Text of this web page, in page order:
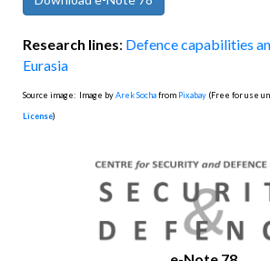
Research lines: Defence capabilities
Eurasia
Source image: Image byArek Sochafrom Pixabay (Free for use
License)